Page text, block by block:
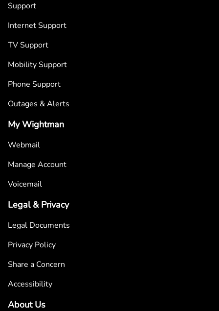
Support
Internet Support
TV Support
Mobility Support
Phone Support
Outages & Alerts
My Wightman
Webmail
Manage Account
Voicemail
Legal & Privacy
Legal Documents
Privacy Policy
Share a Concern
Accessibility
About Us